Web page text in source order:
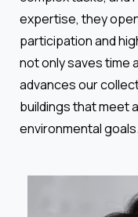
expertise, they
participation and
not only saves time
advances our
buildings that meet
environmental goals.